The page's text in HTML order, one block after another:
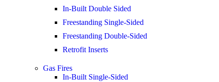
In-Built Double Sided
Freestanding Single-Sided
Freestanding Double-Sided
Retrofit Inserts
Gas Fires
In-Built Single-Sided